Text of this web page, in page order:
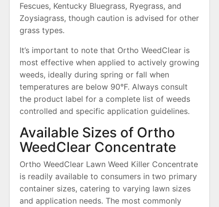
Fescues, Kentucky Bluegrass, Ryegrass, and
Zoysiagrass, though caution is advised for other
grass types.
It’s important to note that Ortho WeedClear is
most effective when applied to actively growing
weeds, ideally during spring or fall when
temperatures are below 90°F. Always consult
the product label for a complete list of weeds
controlled and specific application guidelines.
Available Sizes of Ortho
WeedClear Concentrate
Ortho WeedClear Lawn Weed Killer Concentrate
is readily available to consumers in two primary
container sizes, catering to varying lawn sizes
and application needs. The most commonly